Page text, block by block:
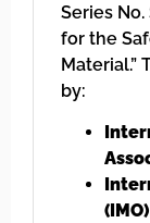
Series
for the
Material.”
by:
(IMO)